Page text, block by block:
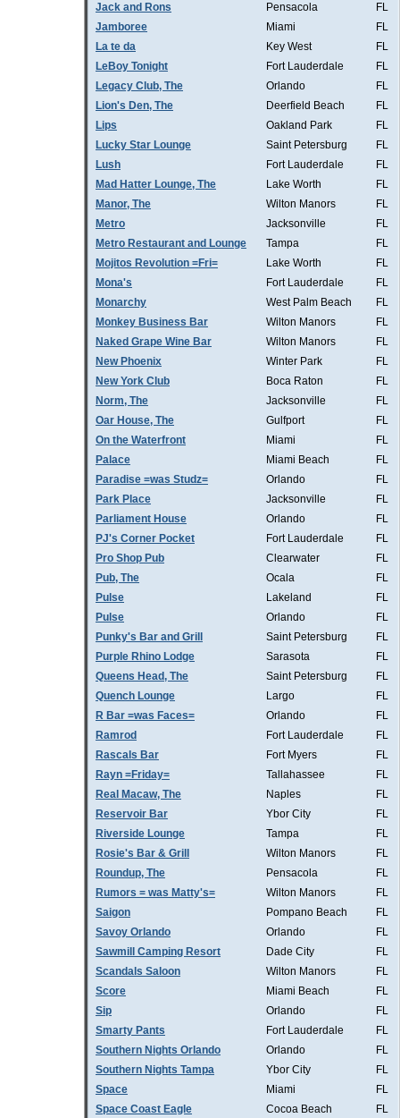
Jack and Rons
Pensacola
FL
Jamboree
Miami
FL
La te da
Key West
FL
LeBoy Tonight
Fort Lauderdale
FL
Legacy Club, The
Orlando
FL
Lion's Den, The
Deerfield Beach
FL
Lips
Oakland Park
FL
Lucky Star Lounge
Saint Petersburg
FL
Lush
Fort Lauderdale
FL
Mad Hatter Lounge, The
Lake Worth
FL
Manor, The
Wilton Manors
FL
Metro
Jacksonville
FL
Metro Restaurant and Lounge
Tampa
FL
Mojitos Revolution =Fri=
Lake Worth
FL
Mona's
Fort Lauderdale
FL
Monarchy
West Palm Beach
FL
Monkey Business Bar
Wilton Manors
FL
Naked Grape Wine Bar
Wilton Manors
FL
New Phoenix
Winter Park
FL
New York Club
Boca Raton
FL
Norm, The
Jacksonville
FL
Oar House, The
Gulfport
FL
On the Waterfront
Miami
FL
Palace
Miami Beach
FL
Paradise =was Studz=
Orlando
FL
Park Place
Jacksonville
FL
Parliament House
Orlando
FL
PJ's Corner Pocket
Fort Lauderdale
FL
Pro Shop Pub
Clearwater
FL
Pub, The
Ocala
FL
Pulse
Lakeland
FL
Pulse
Orlando
FL
Punky's Bar and Grill
Saint Petersburg
FL
Purple Rhino Lodge
Sarasota
FL
Queens Head, The
Saint Petersburg
FL
Quench Lounge
Largo
FL
R Bar =was Faces=
Orlando
FL
Ramrod
Fort Lauderdale
FL
Rascals Bar
Fort Myers
FL
Rayn =Friday=
Tallahassee
FL
Real Macaw, The
Naples
FL
Reservoir Bar
Ybor City
FL
Riverside Lounge
Tampa
FL
Rosie's Bar & Grill
Wilton Manors
FL
Roundup, The
Pensacola
FL
Rumors = was Matty's=
Wilton Manors
FL
Saigon
Pompano Beach
FL
Savoy Orlando
Orlando
FL
Sawmill Camping Resort
Dade City
FL
Scandals Saloon
Wilton Manors
FL
Score
Miami Beach
FL
Sip
Orlando
FL
Smarty Pants
Fort Lauderdale
FL
Southern Nights Orlando
Orlando
FL
Southern Nights Tampa
Ybor City
FL
Space
Miami
FL
Space Coast Eagle
Cocoa Beach FL